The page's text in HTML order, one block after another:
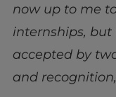
now up to me
internships,
accepted by
and recognition,